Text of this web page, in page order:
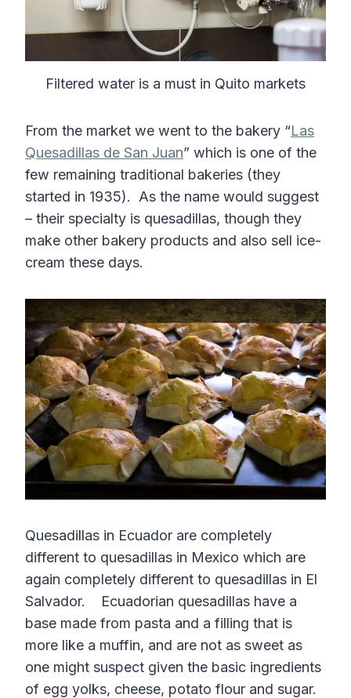
Filtered water is a must in Quito markets
From the market we went to the bakery “Las
Quesadillas de San Juan” which is one of the
few remaining traditional bakeries (they
started in 1935). As the name would suggest
– their specialty is quesadillas, though they
make other bakery products and also sell ice-
cream these days.
Quesadillas in Ecuador are completely
different to quesadillas in Mexico which are
again completely different to quesadillas in El
Salvador. Ecuadorian quesadillas have a
base made from pasta and a filling that is
more like a muffin, and are not as sweet as
one might suspect given the basic ingredients
of egg yolks, cheese, potato flour and sugar.